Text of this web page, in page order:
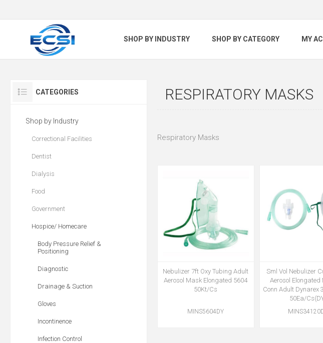
SHOP BY INDUSTRY SHOP BY CATEGORY MY
RESPIRATORY MASKS
Respiratory Masks
Nebulizer 7ft Oxy Tubing Adult
Aerosol Mask Elongated 5604
50Kt/Cs
MINS5604DY
Sml Vol Nebulizer
Aerosol Elongated
Conn Adult Dynarex
50Ea/
CATEGORIES
Shop by Industry
Correctional Facilities
Dentist
Dialysis
Food
Government
Hospice/ Homecare
Body Pressure Relief &
Positioning
Diagnostic
Drainage & Suction
Gloves
Incontinence
Infection Control